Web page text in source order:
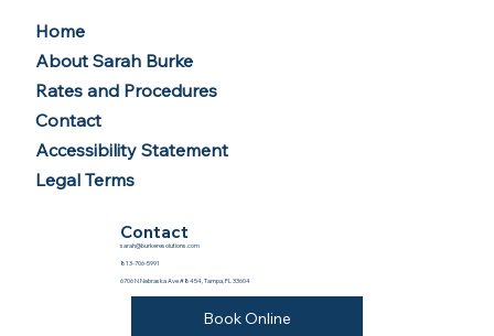
Home
About Sarah Burke
Rates and Procedures
Contact
Accessibility Statement
Legal Terms
Contact
sarah@burkeresolutions.com
813-706-5991
6706 N Nebraska Ave #8454, Tampa, FL 33604
Book Online